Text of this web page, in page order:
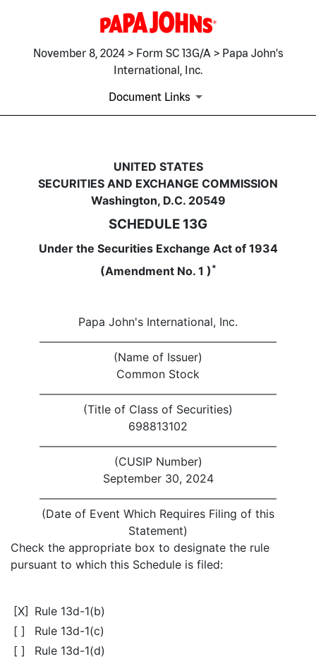
November 8, 2024 > Form SC 13G/A > Papa John's
International, Inc.
Document Links
SC 13G/A: Schedule filed
Published on November 8, 2024
UNITED STATES
SECURITIES AND EXCHANGE COMMISSION
Washington, D.C. 20549
SCHEDULE 13G
Under the Securities Exchange Act of 1934
(Amendment No. 1 ) *
Papa John's International, Inc.
(Name of Issuer)
Common Stock
(Title of Class of Securities)
698813102
(CUSIP Number)
September 30, 2024
(Date of Event Which Requires Filing of this
Statement)
Check the appropriate box to designate the rule
pursuant to which this Schedule is filed:
[X] Rule 13d-1(b)
[ ]
Rule 13d-1(c)
[ ]
Rule 13d-1(d)